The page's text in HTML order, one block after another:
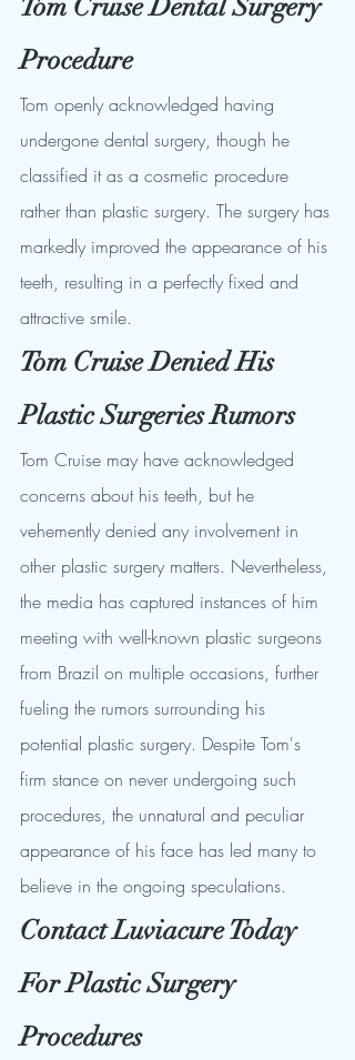
Tom Cruise Dental Surgery
Procedure
Tom openly acknowledged having
undergone dental surgery, though he
classified it as a cosmetic procedure
rather than plastic surgery. The surgery has
markedly improved the appearance of his
teeth, resulting in a perfectly fixed and
attractive smile.
Tom Cruise Denied His
Plastic Surgeries Rumors
Tom Cruise may have acknowledged
concerns about his teeth, but he
vehemently denied any involvement in
other plastic surgery matters. Nevertheless,
the media has captured instances of him
meeting with well-known plastic surgeons
from Brazil on multiple occasions, further
fueling the rumors surrounding his
potential plastic surgery. Despite Tom's
firm stance on never undergoing such
procedures, the unnatural and peculiar
appearance of his face has led many to
believe in the ongoing speculations.
Contact Luviacure Today
For Plastic Surgery
Procedures